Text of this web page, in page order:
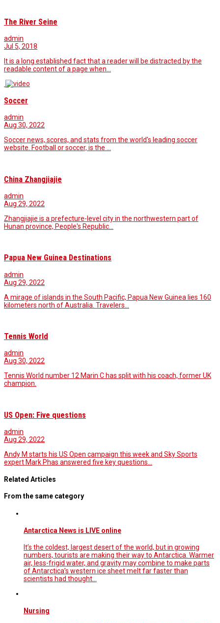
The River Seine
admin
Jul 5, 2018
It is a long established fact that a reader will be distracted by the
readable content of a page when…
Soccer
admin
Aug 30, 2022
Soccer news, scores, and stats from the world's leading soccer
website. Football or soccer, is the …
China Zhangjiajie
admin
Aug 29, 2022
Zhangjiajie is a prefecture-level city in the northwestern part of
Hunan province, People's Republic…
Papua New Guinea Destinations
admin
Aug 29, 2022
A mirage of islands in the South Pacific, Papua New Guinea lies 160
kilometers north of Australia. Travelers…
Tennis World
admin
Aug 30, 2022
Tennis World number 12 Marin C has split with his coach, former UK
champion.
US Open: Five questions
admin
Aug 29, 2022
Andy M starts his US Open campaign this week and Sky Sports
expert Mark Phas answered five key questions…
Related Articles
From the same category
Antarctica News is LIVE online
It’s the coldest, largest desert of the world, but in growing
numbers, tourists are making their way to Antarctica. Warmer
air, less-frigid water, and gravity may combine to make parts
of Antarctica’s western ice sheet melt far faster than
scientists had thought…
Nursing